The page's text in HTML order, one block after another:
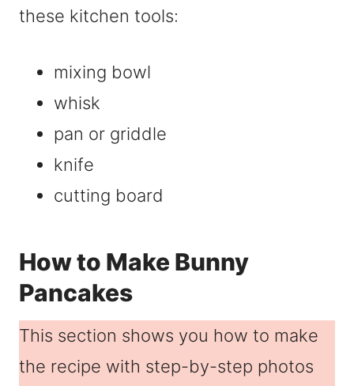
these kitchen tools:
mixing bowl
whisk
pan or griddle
knife
cutting board
How to Make Bunny
Pancakes
This section shows you how to make
the recipe with step-by-step photos